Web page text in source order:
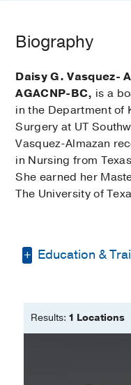
Biography
Daisy G. Vasquez-
AGACNP-BC, is a
in the Department of
Surgery at UT
Vasquez-Almazan
in Nursing from
She earned her
The University of
Education &
Master of
University of
Results: 1 Locations